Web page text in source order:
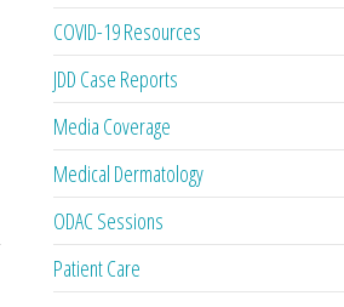
COVID-19 Resources
JDD Case Reports
Media Coverage
Medical Dermatology
ODAC Sessions
Patient Care